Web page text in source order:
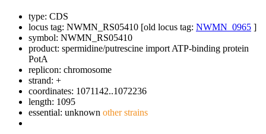
type: CDS
locus tag: NWMN_RS05410 [old locus tag: NWMN_0965 ]
symbol: NWMN_RS05410
product: spermidine/putrescine import ATP-binding protein
PotA
replicon: chromosome
strand: +
coordinates: 1071142..1072236
length: 1095
essential: unknown other strains